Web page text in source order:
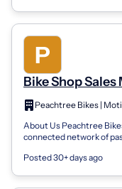
Bike Shop Sales
About Us Peachtree
connected network of
Posted 30+ days ago